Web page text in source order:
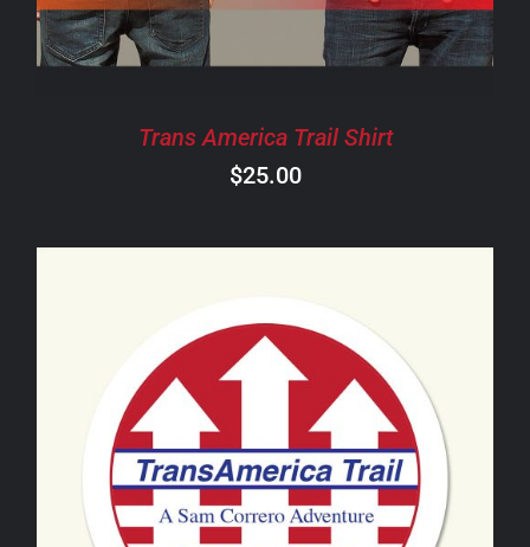
THE
OPTIONS
MAY
CHOSEN
ON
THE
Trans America Trail Shirt
$25.00
ADD TO CART / DETAILS